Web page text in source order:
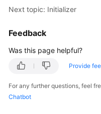
Next topic: Initializer
Feedback
Was this page helpful?
Provide
For any further questions, feel
Chatbot